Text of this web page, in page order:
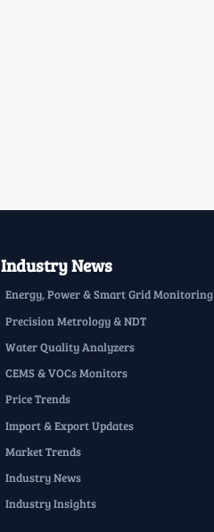
Industry News
Energy, Power & Smart Grid Monitoring
Precision Metrology & NDT
Water Quality Analyzers
CEMS & VOCs Monitors
Price Trends
Import & Export Updates
Market Trends
Industry News
Industry Insights